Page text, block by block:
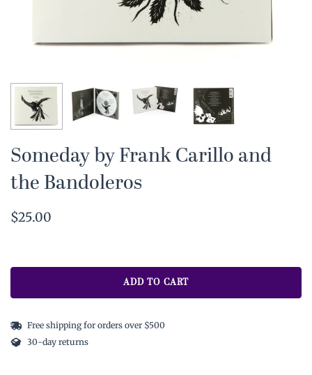
Someday by Frank Carillo and
the Bandoleros
$25.00
ADD TO CART
Free shipping for orders over $500
30-day returns